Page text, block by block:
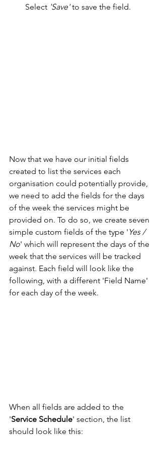
Select 'Save' to save the field.
Now that we have our initial fields
created to list the services each
organisation could potentially provide,
we need to add the fields for the days
of the week the services might be
provided on. To do so, we create seven
simple custom fields of the type ' Yes /
No' which will represent the days of the
week that the services will be tracked
against. Each field will look like the
following, with a different 'Field Name'
for each day of the week.
When all fields are added to the
'Service Schedule' section, the list
should look like this: